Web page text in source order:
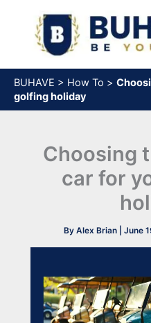
content
BUHAVE > How To >
golfing holiday
Choosing
car for
By Alex Brian June